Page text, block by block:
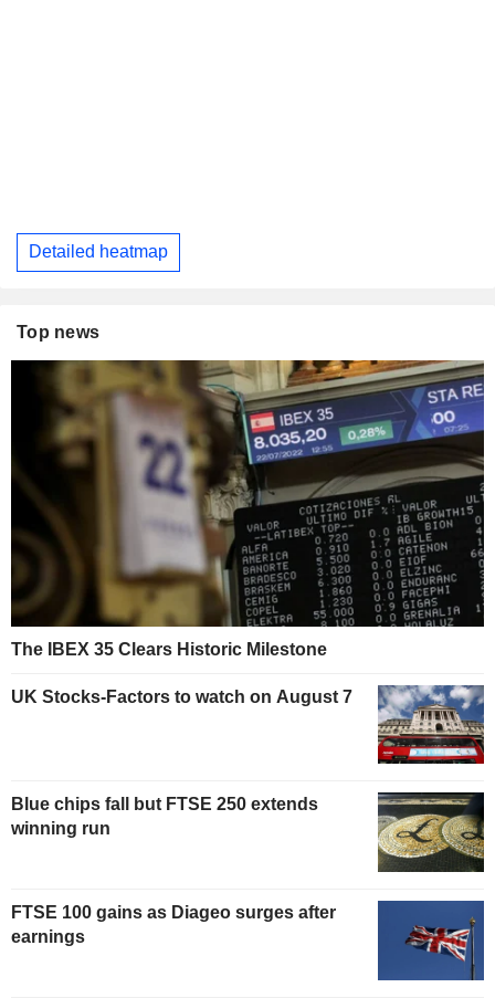
Detailed heatmap
Top news
The IBEX 35 Clears Historic Milestone
UK Stocks-Factors to watch on August 7
Blue chips fall but FTSE 250 extends
winning run
FTSE 100 gains as Diageo surges after
earnings